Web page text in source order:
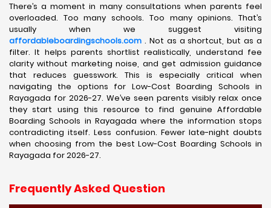
There’s a moment in many consultations when parents feel
overloaded. Too many schools. Too many opinions. That’s
usually when we suggest visiting
affordableboardingschools.com . Not as a shortcut, but as a
filter. It helps parents shortlist realistically, understand fee
clarity without marketing noise, and get admission guidance
that reduces guesswork. This is especially critical when
navigating the options for Low-Cost Boarding Schools in
Rayagada for 2026-27. We’ve seen parents visibly relax once
they start using this resource to find genuine Affordable
Boarding Schools in Rayagada where the information stops
contradicting itself. Less confusion. Fewer late-night doubts
when choosing from the best Low-Cost Boarding Schools in
Rayagada for 2026-27.
Frequently Asked Question